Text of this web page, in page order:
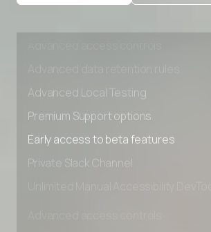
Private Slack Channel
Unlimited Manual Accessibility
Advanced Local Testing
Premium Support options
Early access to beta features